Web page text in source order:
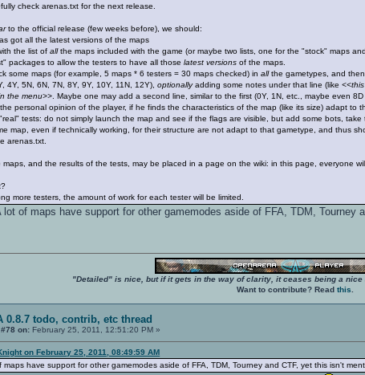
check arenas.txt for the next release.
to the official release (few weeks before), we should:
got all the latest versions of the maps
the list ofallthe maps included with the game (or maybe two lists, one for the "stock" maps
packages to allow the testers to have all thoselatest versions of the maps.
some maps (for example, 5 maps * 6 testers = 30 maps checked) inallthe gametypes, and
4Y, 5N, 6N, 7N, 8Y, 9Y, 10Y, 11N, 12Y),optionallyadding some notes under that line (like
the menu>> . Maybe one may add a second line, similar to the first (0Y, 1N, etc., maybe even
personal opinion of the player, if he finds the characteristics of the map (like its size) adapt to
tests: do not simply launch the map and see if the flags are visible, but add some bots,
map, even if technically working, for their structure are not adapt to that gametype, and thus
arenas.txt.
maps, and the results of the tests, may be placed in a page on the wiki: in this page, everyone
more testers, the amount of work for each tester will be limited.
lot of maps have support for other gamemodes aside of FFA, TDM, Tourney
"Detailed" is nice, but if it gets in the way of clarity, it ceases being a nice
Want to contribute? Read this
0.8.7 todo, contrib, etc thread
on: February 25, 2011, 12:51:20 PM »
on February 25, 2011, 08:49:59 AM
maps have support for other gamemodes aside of FFA, TDM, Tourney and CTF, yet this isn't